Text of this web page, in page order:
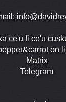
ce'u fi ce'u
on
Matrix
Telegram